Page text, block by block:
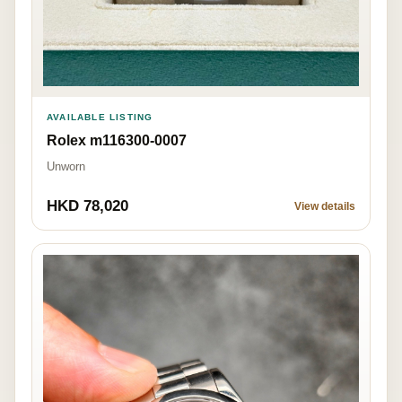
AVAILABLE LISTING
Rolex m116300-0007
Unworn
HKD 78,020 View details